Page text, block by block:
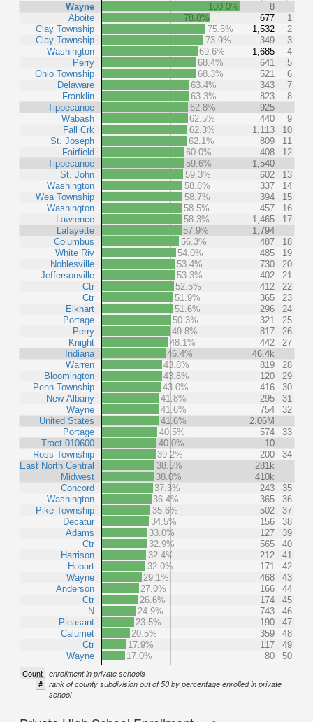
Wayne
Aboite
Clay Township
Clay Township
Washington
Perry
Ohio Township
Delaware
Franklin
Tippecanoe
Wabash
Fall Crk
St. Joseph
Fairfield
Tippecanoe
St. John
Washington
Wea Township
Washington
Lawrence
Lafayette
Columbus
White Riv
Noblesville
Jeffersonville
Ctr
Ctr
Elkhart
Portage
Perry
Knight
Indiana
Warren
Bloomington
Penn Township
New Albany
Wayne
United States
Portage
Tract 010600
Ross Township
East North Central
Midwest
Concord
Washington
Pike Township
Decatur
Adams
Ctr
Harrison
Hobart
Wayne
Anderson
Ctr
N
Pleasant
Calumet
Ctr
Wayne
100.0%
8
78.8%
677
1
75.5%
1,532
2
73.9%
349
3
69.6%
1,685
4
68.4%
641
5
68.3%
521
6
63.4%
343
7
63.3%
823
8
62.8%
925
62.5%
440
9
62.3%
1,113
10
62.1%
809
11
60.0%
408
12
59.6%
1,540
59.3%
602
13
58.8%
337
14
58.7%
394
15
58.5%
457
16
58.3%
1,465
17
57.9%
1,794
56.3%
487
18
54.0%
485
19
53.4%
730
20
53.3%
402
21
52.5%
412
22
51.9%
365
23
51.6%
296
24
50.3%
321
25
49.8%
817
26
48.1%
442
27
46.4%
46.4k
43.8%
819
28
43.8%
120
29
43.0%
416
30
41.8%
295
31
41.6%
754
32
41.6%
2.06M
40.5%
574
33
40.0%
10
39.2%
200
34
38.5%
281k
38.0%
410k
37.3%
243
35
36.4%
365
36
35.6%
502
37
34.5%
156
38
33.0%
127
39
32.9%
565
40
32.4%
212
41
32.0%
171
42
29.1%
468
43
27.0%
166
44
26.6%
174
45
24.9%
743
46
23.5%
190
47
20.5%
359
48
17.9%
117
49
17.0%
80 50
Count enrollment in private schools
# rank of county subdivision out of 50 by percentage enrolled in private
school